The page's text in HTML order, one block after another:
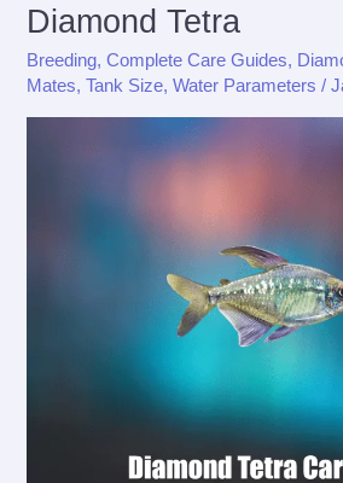
Diamond Tetra
Breeding,Complete Care Guides,
Mates,Tank Size,Water Parameters /